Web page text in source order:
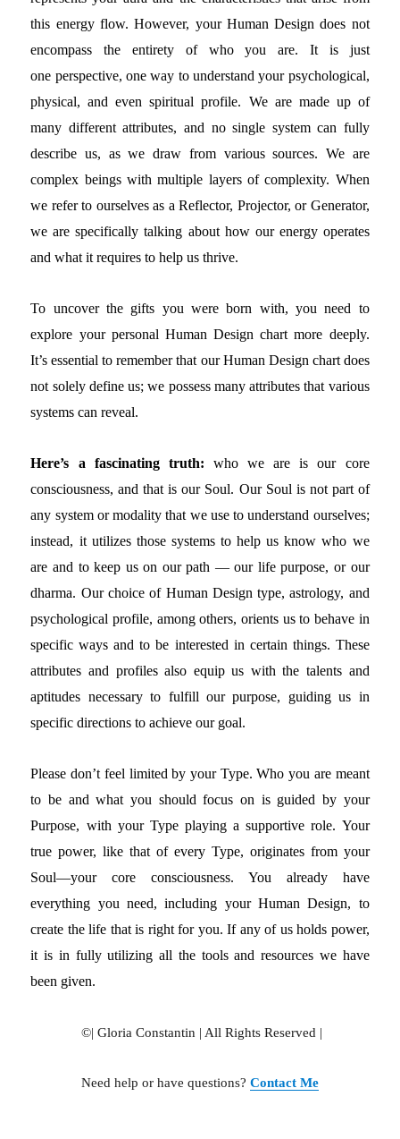
this energy flow. However, your Human Design does not
encompass the entirety of who you are. It is just
one perspective, one way to understand your psychological,
physical, and even spiritual profile. We are made up of
many different attributes, and no single system can fully
describe us, as we draw from various sources. We are
complex beings with multiple layers of complexity. When
we refer to ourselves as a Reflector, Projector, or Generator,
we are specifically talking about how our energy operates
and what it requires to help us thrive.
To uncover the gifts you were born with, you need to
explore your personal Human Design chart more deeply.
It’s essential to remember that our Human Design chart does
not solely define us; we possess many attributes that various
systems can reveal.
Here’s a fascinating truth: who we are is our core
consciousness, and that is our Soul. Our Soul is not part of
any system or modality that we use to understand ourselves;
instead, it utilizes those systems to help us know who we
are and to keep us on our path — our life purpose, or our
dharma. Our choice of Human Design type, astrology, and
psychological profile, among others, orients us to behave in
specific ways and to be interested in certain things. These
attributes and profiles also equip us with the talents and
aptitudes necessary to fulfill our purpose, guiding us in
specific directions to achieve our goal.
Please don’t feel limited by your Type. Who you are meant
to be and what you should focus on is guided by your
Purpose, with your Type playing a supportive role. Your
true power, like that of every Type, originates from your
Soul—your core consciousness. You already have
everything you need, including your Human Design, to
create the life that is right for you. If any of us holds power,
it is in fully utilizing all the tools and resources we have
been given.
©| Gloria Constantin | All Rights Reserved |
Need help or have questions? Contact Me